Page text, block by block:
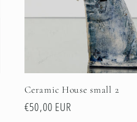
Ceramic House small 2
Regular
€50,00 EUR